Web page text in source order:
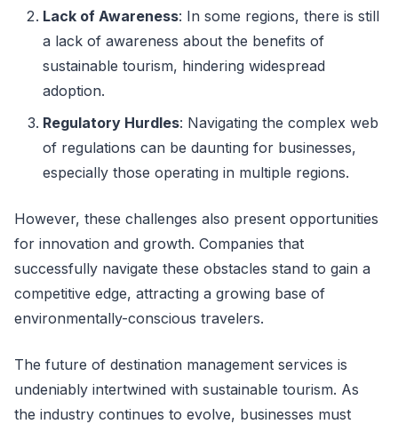
Lack of Awareness: In some regions, there is still
a lack of awareness about the benefits of
sustainable tourism, hindering widespread
adoption.
Regulatory Hurdles: Navigating the complex web
of regulations can be daunting for businesses,
especially those operating in multiple regions.
However, these challenges also present opportunities
for innovation and growth. Companies that
successfully navigate these obstacles stand to gain a
competitive edge, attracting a growing base of
environmentally-conscious travelers.
The future of destination management services is
undeniably intertwined with sustainable tourism. As
the industry continues to evolve, businesses must